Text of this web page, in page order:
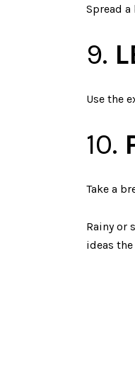
Spread
9.
Use the
10.
Take a
Rainy or
ideas